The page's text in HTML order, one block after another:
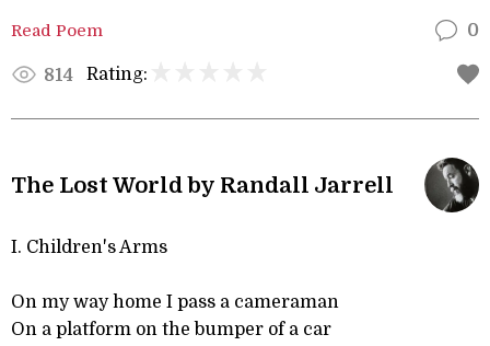
Read Poem 0
814 Rating:
The Lost World by Randall Jarrell
I. Children's Arms
On my way home I pass a cameraman
On a platform on the bumper of a car